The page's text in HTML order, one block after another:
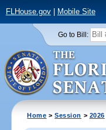
FLHouse.gov| Mobile Site
Go to Bill:
Home >Session > 2026